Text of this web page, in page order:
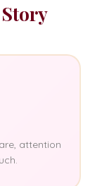
attention